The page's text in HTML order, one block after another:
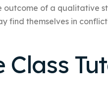
outcome of a qualitative
find themselves in
Class